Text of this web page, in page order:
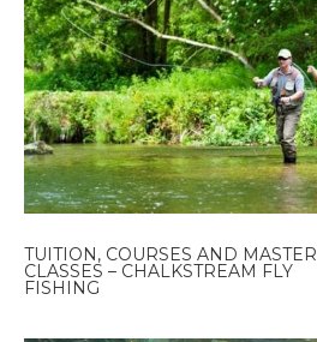
TUITION, COURSES AND MASTER
CLASSES – CHALKSTREAM FLY
FISHING